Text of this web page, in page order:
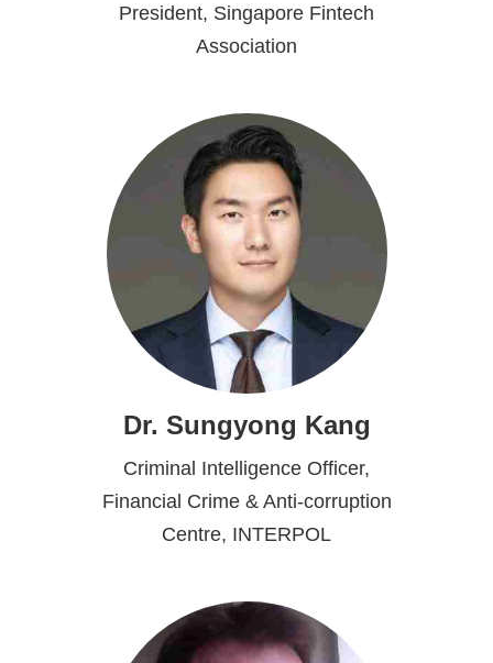
President, Singapore Fintech
Association
Dr. Sungyong Kang
Criminal Intelligence Officer,
Financial Crime & Anti-corruption
Centre, INTERPOL